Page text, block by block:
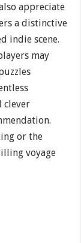
appreciate
a distinctive
indie scene.
may
clever
or the
voyage